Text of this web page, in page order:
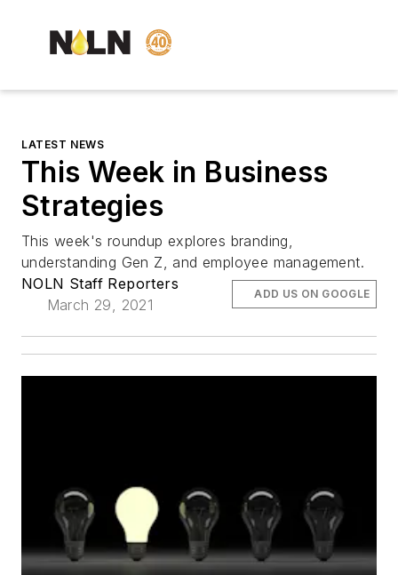
LATEST NEWS
This Week in Business
Strategies
This week's roundup explores branding,
understanding Gen Z, and employee management.
NOLN Staff Reporters
March 29, 2021
ADD US ON GOOGLE